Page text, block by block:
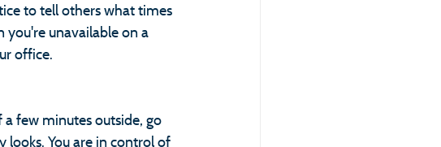
to tell others what times
unavailable on a
office.
few minutes outside, go
looks. You are in control of